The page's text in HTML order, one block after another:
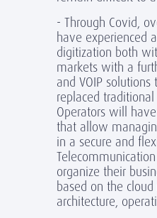
- Through Covid,
have experienced
digitization both
markets with a
and VOIP
replaced
Operators will
that allow
in a secure and
organize their
based on the
architecture,